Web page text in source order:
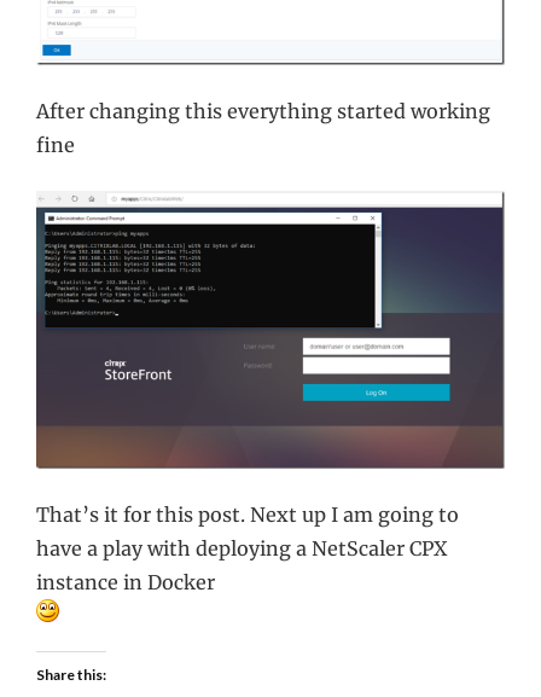
After changing this everything started working
fine
That’s it for this post. Next up I am going to
have a play with deploying a NetScaler CPX
instance in Docker
Share this: